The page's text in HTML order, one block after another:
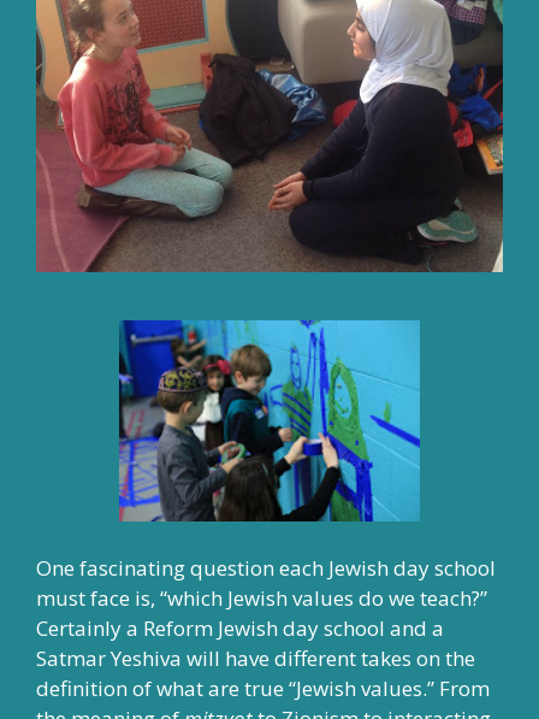
One fascinating question each Jewish day school
must face is, “which Jewish values do we teach?”
Certainly a Reform Jewish day school and a
Satmar Yeshiva will have different takes on the
definition of what are true “Jewish values.” From